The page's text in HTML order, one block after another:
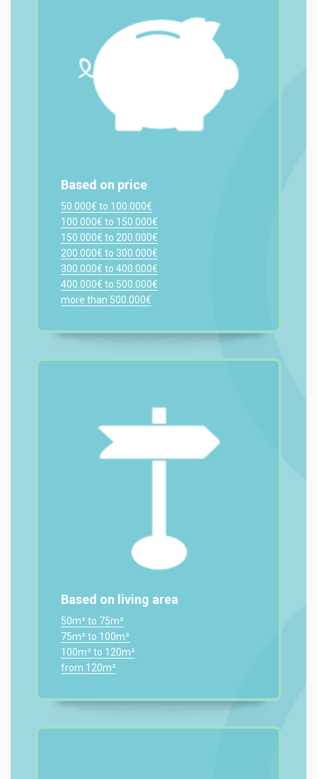
Based on price
50.000€ to 100.000€
100.000€ to 150.000€
150.000€ to 200.000€
200.000€ to 300.000€
300.000€ to 400.000€
400.000€ to 500.000€
more than 500.000€
Based on living area
50m² to 75m²
75m² to 100m²
100m² to 120m²
from 120m²